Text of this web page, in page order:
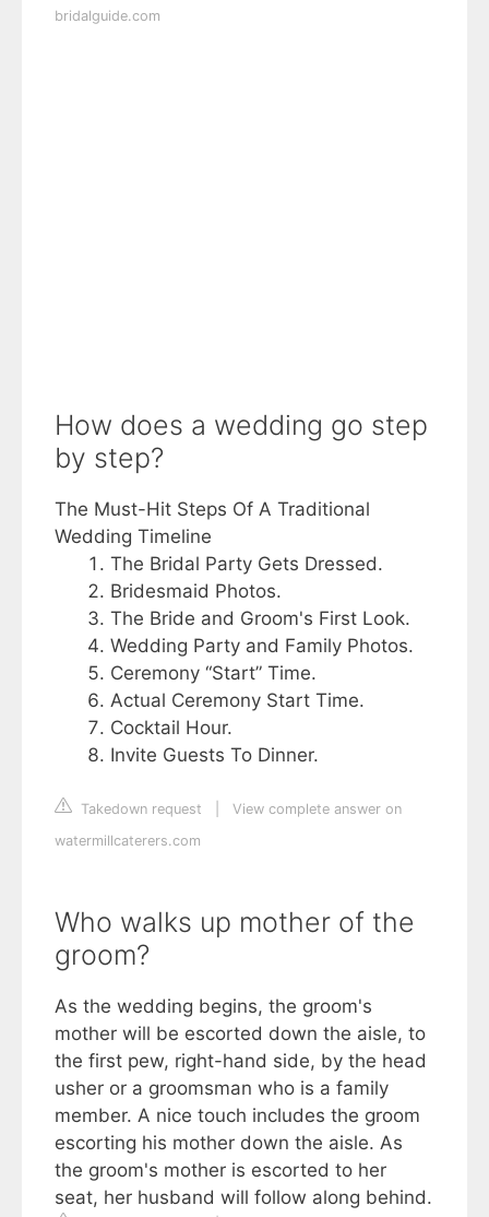
bridalguide.com
How does a wedding go step
by step?
The Must-Hit Steps Of A Traditional
Wedding Timeline
The Bridal Party Gets Dressed.
Bridesmaid Photos.
The Bride and Groom's First Look.
Wedding Party and Family Photos.
Ceremony “Start” Time.
Actual Ceremony Start Time.
Cocktail Hour.
Invite Guests To Dinner.
Takedown request
View complete answer on
watermillcaterers.com
Who walks up mother of the
groom?
As the wedding begins, the groom's
mother will be escorted down the aisle, to
the first pew, right-hand side, by the head
usher or a groomsman who is a family
member. A nice touch includes the groom
escorting his mother down the aisle. As
the groom's mother is escorted to her
seat, her husband will follow along behind.